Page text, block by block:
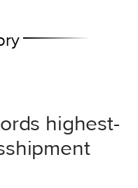
highest-